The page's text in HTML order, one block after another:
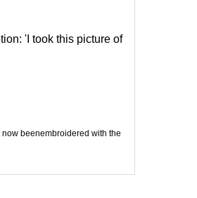
'I took this picture of
beenembroidered with the